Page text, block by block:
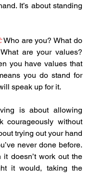
It’s about standing
Who are you? What do
are your values?
you have values that
you do stand for
speak up for it.
is about allowing
courageously without
trying out your hand
never done before.
doesn’t work out the
it would, taking the